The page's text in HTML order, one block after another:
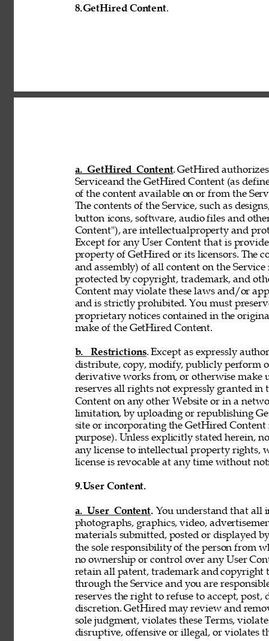
8.GetHired Content.
a. GetHired Content. GetHired
Serviceand the GetHired Content (as
of the content available on or from the
The contents of the Service, such as
button icons, software, audio files and
Content"), are intellectualproperty and
Except for any User Content that is
property of GetHired or its licensors. The
and assembly) of all content on the
protected by copyright, trademark, and
Content may violate these laws and/or
and is strictly prohibited. You must
proprietary notices contained in the
make of the GetHired Content.
b. Restrictions. Except as expressly
distribute, copy, modify, publicly perform
derivative works from, or otherwise make
reserves all rights not expressly granted
Content on any other Website or in a
limitation, by uploading or republishing
site or incorporating the GetHired
purpose). Unless explicitly stated herein,
any license to intellectual property rights,
license is revocable at any time without
9.User Content.
a. User Content. You understand that all
photographs, graphics, video,
materials submitted, posted or displayed
the sole responsibility of the person from
no ownership or control over any User
retain all patent, trademark and copyright
through the Service and you are
reserves the right to refuse to accept,
discretion. GetHired may review and
sole judgment, violates these Terms,
disruptive, offensive or illegal, or violates